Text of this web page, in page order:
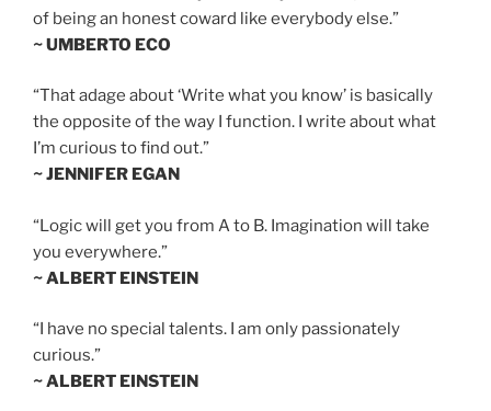
of being an honest coward like everybody else.”
~ UMBERTO ECO
“That adage about ‘Write what you know’ is basically
the opposite of the way I function. I write about what
I’m curious to find out.”
~ JENNIFER EGAN
“Logic will get you from A to B. Imagination will take
you everywhere.”
~ ALBERT EINSTEIN
“I have no special talents. I am only passionately
curious.”
~ ALBERT EINSTEIN